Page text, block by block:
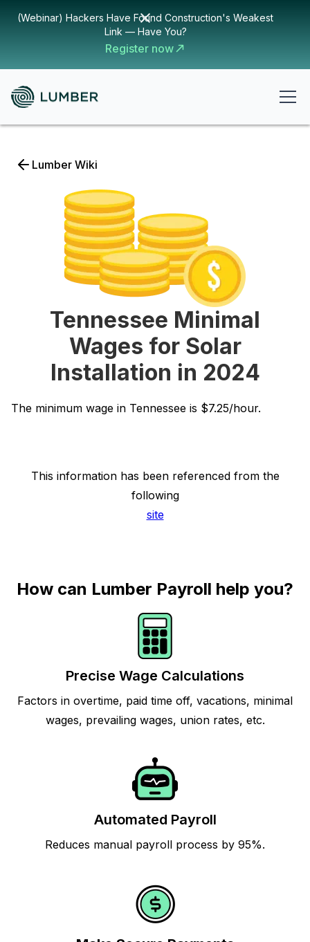
(Webinar) Hackers Have Found Construction's Weakest
Link — Have You?
Register now
Lumber Wiki
Tennessee Minimal
Wages for Solar
Installation in 2024
The minimum wage in Tennessee is $7.25/hour.
This information has been referenced from the
following
site
How can Lumber Payroll help you?
Precise Wage Calculations
Factors in overtime, paid time off, vacations, minimal
wages, prevailing wages, union rates, etc.
Automated Payroll
Reduces manual payroll process by 95%.